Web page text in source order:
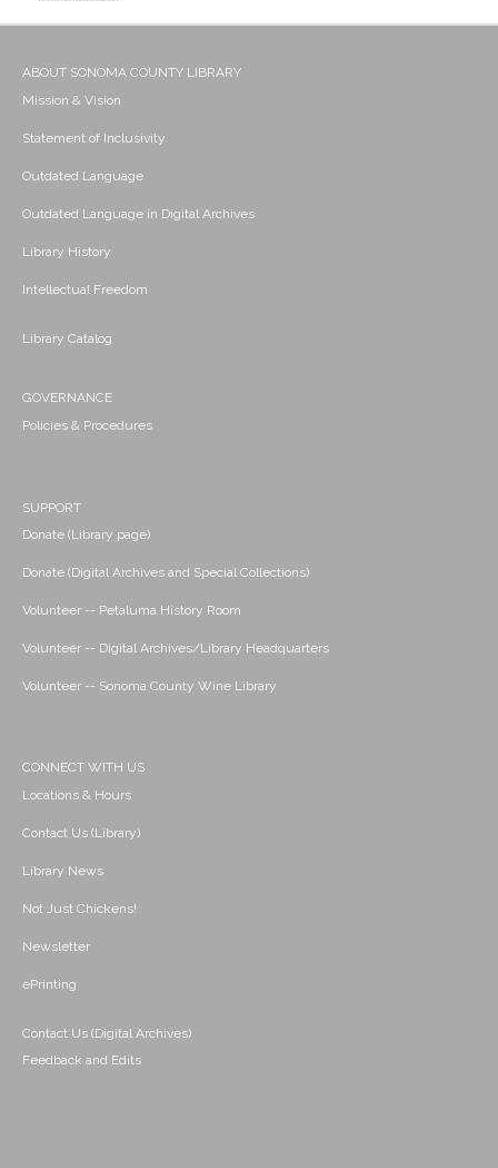
ABOUT SONOMA COUNTY LIBRARY
Mission & Vision
Statement of Inclusivity
Outdated Language
Outdated Language in Digital Archives
Library History
Intellectual Freedom
Library Catalog
GOVERNANCE
Policies & Procedures
SUPPORT
Donate (Library page)
Donate (Digital Archives and Special Collections)
Volunteer -- Petaluma History Room
Volunteer -- Digital Archives/Library Headquarters
Volunteer -- Sonoma County Wine Library
CONNECT WITH US
Locations & Hours
Contact Us (Library)
Library News
Not Just Chickens!
Newsletter
ePrinting
Contact Us (Digital Archives)
Feedback and Edits